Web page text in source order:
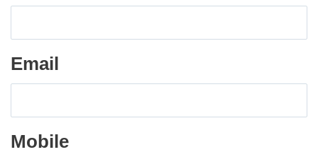
Email
Mobile